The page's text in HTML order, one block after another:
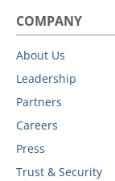
COMPANY
About Us
Leadership
Partners
Careers
Press
Trust & Security